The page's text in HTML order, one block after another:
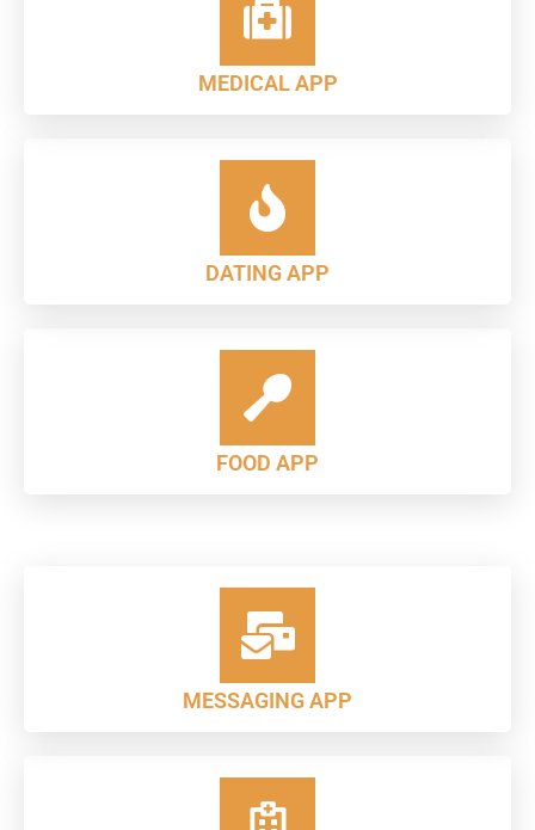
MEDICAL APP
DATING APP
FOOD APP
MESSAGING APP